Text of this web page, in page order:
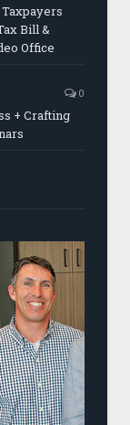
Bill &
Office
0
+ Crafting